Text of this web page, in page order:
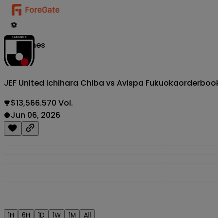
⚽
Matches
JEF United Ichihara Chiba vs Avispa Fukuoka
$13,566.570 Vol.
Jun 06, 2026
1H 6H 1D 1W 1M All